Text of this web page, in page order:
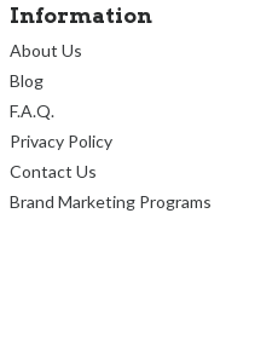
Information
About Us
Blog
F.A.Q.
Privacy Policy
Contact Us
Brand Marketing Programs